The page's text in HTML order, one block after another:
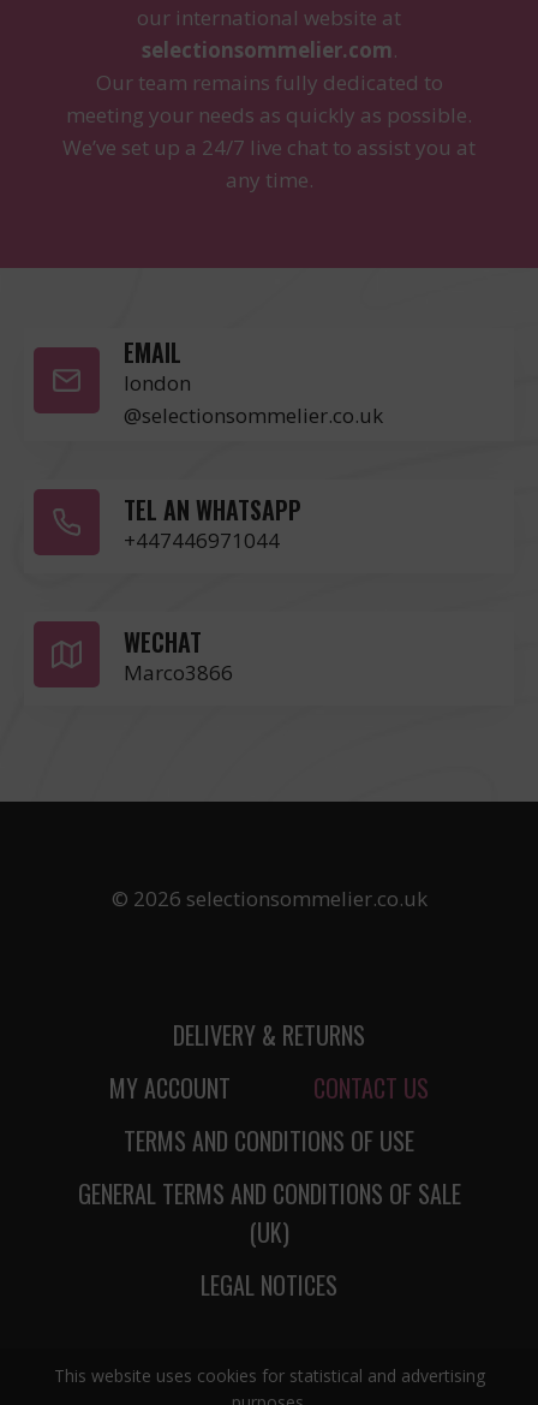
This website uses cookies for statistical and advertising
our international website at
selectionsommelier.com.
Our team remains fully dedicated to
meeting your needs as quickly as possible.
We’ve set up a 24/7 live chat to assist you at
any time.
EMAIL
london
@selectionsommelier.co.uk
TEL AN WHATSAPP
+447446971044
WECHAT
Marco3866
© 2026 selectionsommelier.co.uk
DELIVERY & RETURNS
MY ACCOUNT
CONTACT US
TERMS AND CONDITIONS OF USE
GENERAL TERMS AND CONDITIONS OF SALE
(UK)
LEGAL NOTICES